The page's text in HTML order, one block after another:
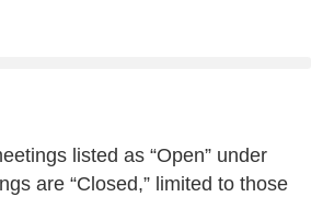
listed as “Open” under
are “Closed,” limited to those